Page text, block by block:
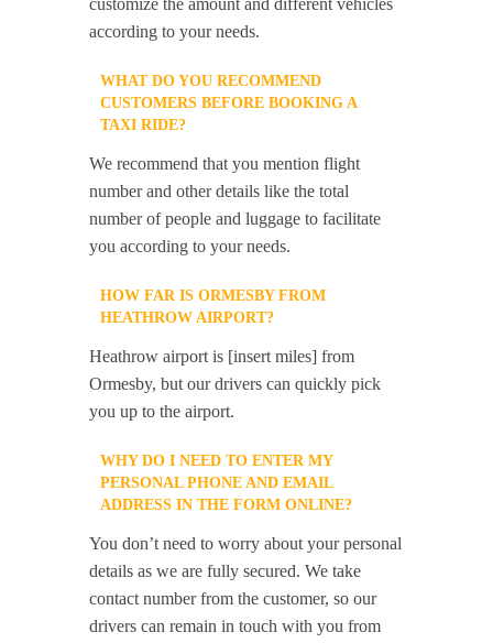
customize the amount and different vehicles
according to your needs.
WHAT DO YOU RECOMMEND
CUSTOMERS BEFORE BOOKING A
TAXI RIDE?
We recommend that you mention flight
number and other details like the total
number of people and luggage to facilitate
you according to your needs.
HOW FAR IS ORMESBY FROM
HEATHROW AIRPORT?
Heathrow airport is [insert miles] from
Ormesby, but our drivers can quickly pick
you up to the airport.
WHY DO I NEED TO ENTER MY
PERSONAL PHONE AND EMAIL
ADDRESS IN THE FORM ONLINE?
You don’t need to worry about your personal
details as we are fully secured. We take
contact number from the customer, so our
drivers can remain in touch with you from